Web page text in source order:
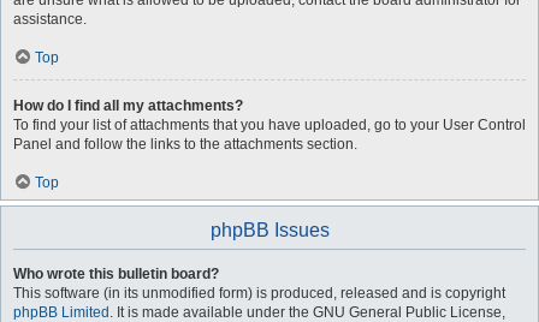
assistance.
Top
How do I find all my attachments?
To find your list of attachments that you have uploaded, go to your User Control
Panel and follow the links to the attachments section.
Top
phpBB Issues
Who wrote this bulletin board?
This software (in its unmodified form) is produced, released and is copyright
phpBB Limited . It is made available under the GNU General Public License,